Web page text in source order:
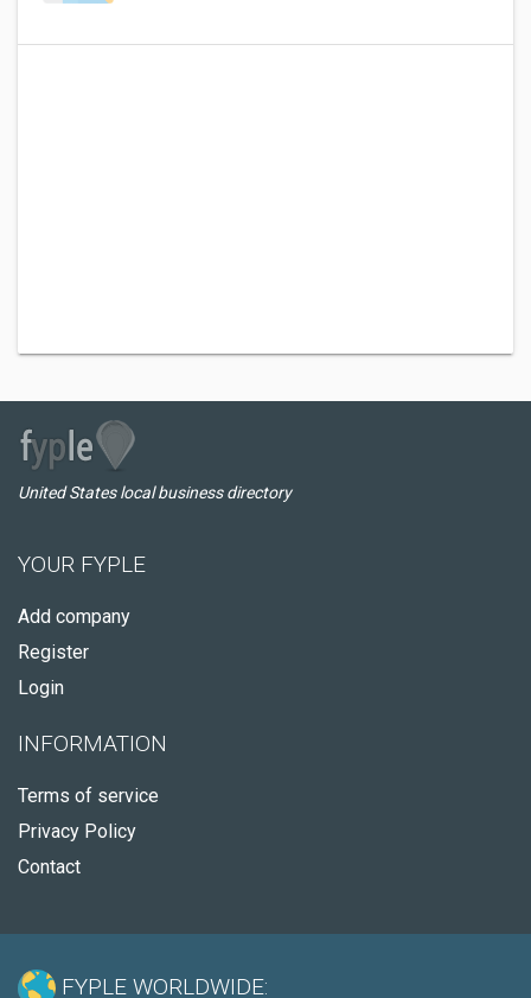
United States local business directory
YOUR FYPLE
Add company
Register
Login
INFORMATION
Terms of service
Privacy Policy
Contact
FYPLE WORLDWIDE: